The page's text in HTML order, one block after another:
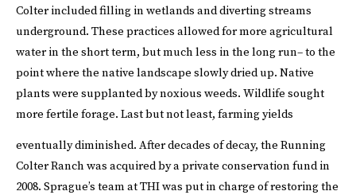
Colter included filling in wetlands and diverting streams
underground. These practices allowed for more agricultural
water in the short term, but much less in the long run– to the
point where the native landscape slowly dried up. Native
plants were supplanted by noxious weeds. Wildlife sought
more fertile forage. Last but not least, farming yields
eventually diminished. After decades of decay, the Running
Colter Ranch was acquired by a private conservation fund in
2008. Sprague’s team at THI was put in charge of restoring the